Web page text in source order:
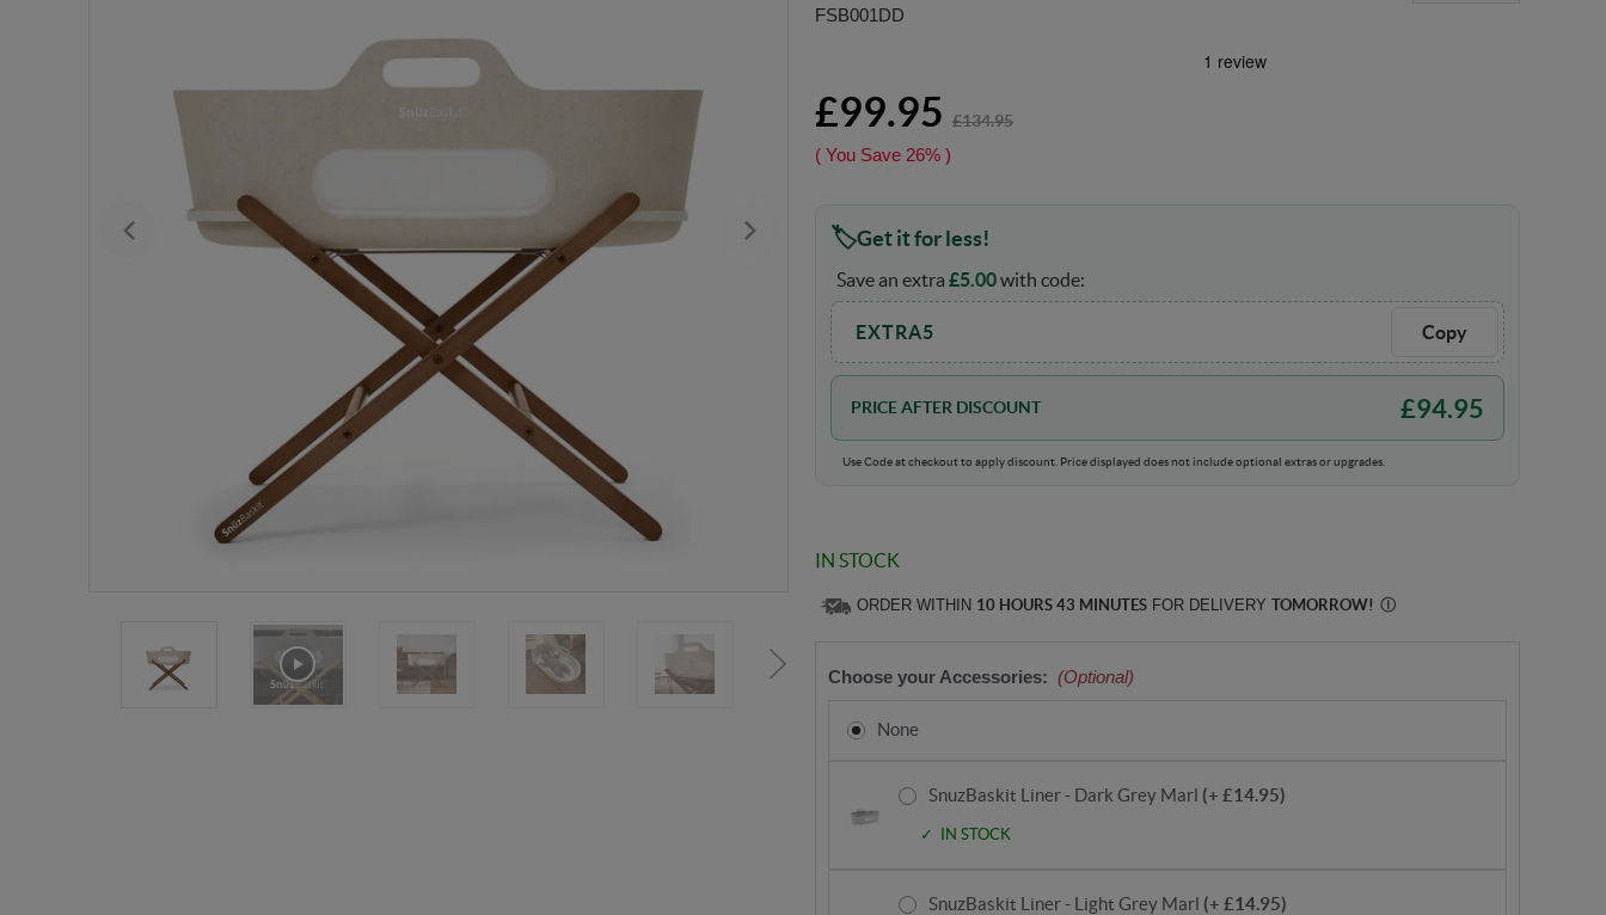
FSB001DD
£99.95 £134.95
( You Save 26% )
Get it for less!
Save an extra £5.00with code:
EXTRA5 Copy
PRICE AFTER DISCOUNT £94.95
Use Code at checkout to apply discount. Price displayed does not include optional extras or upgrades.
IN STOCK
ORDER WITHIN 10 HOURS 43 MINUTES FOR DELIVERY TOMORROW! Ⓘ
Choose your Accessories: (Optional)
None
SnuzBaskit Liner - Dark Grey Marl (+ £14.95)
IN STOCK
SnuzBaskit Liner - Light Grey Marl (+ £14.95)